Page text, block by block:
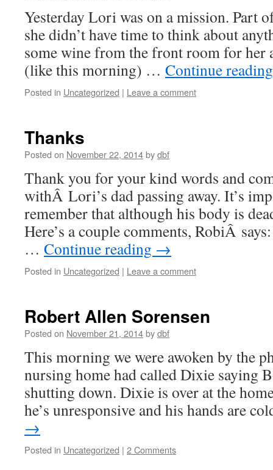
Yesterday Lori was on a mission. Part
she didn’t have time to think about
some wine from the front room for her
(like this morning) … Continue
Posted in Uncategorized | Leave a comment
Thanks
Posted on November 22, 2014bydbf
Thank you for your kind words and
withÂ Lori’s dad passing away. It’s
remember that although his body is
Here’s a couple comments, RobiÂ
… Continue reading →
Posted in Uncategorized | Leave a comment
Robert Allen Sorensen
Posted on November 21, 2014bydbf
This morning we were awoken by the
nursing home had called Dixie saying
shutting down. Dixie is over at the
he’s unresponsive and his hands are
→
Posted in Uncategorized | 2 Comments